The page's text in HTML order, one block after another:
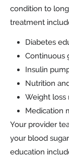
condition to
treatment
Diabetes
Continuous
Insulin
Nutrition
Weight loss
Medication
Your provider
your blood
education